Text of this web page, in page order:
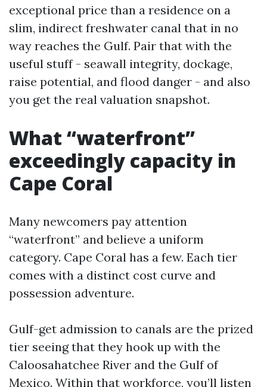
exceptional price than a residence on a
slim, indirect freshwater canal that in no
way reaches the Gulf. Pair that with the
useful stuff - seawall integrity, dockage,
raise potential, and flood danger - and also
you get the real valuation snapshot.
What “waterfront”
exceedingly capacity in
Cape Coral
Many newcomers pay attention
“waterfront” and believe a uniform
category. Cape Coral has a few. Each tier
comes with a distinct cost curve and
possession adventure.
Gulf-get admission to canals are the prized
tier seeing that they hook up with the
Caloosahatchee River and the Gulf of
Mexico. Within that workforce, you’ll listen